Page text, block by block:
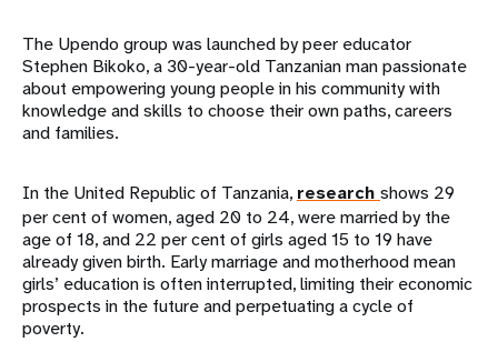
The Upendo group was launched by peer educator
Stephen Bikoko, a 30-year-old Tanzanian man passionate
about empowering young people in his community with
knowledge and skills to choose their own paths, careers
and families.
In the United Republic of Tanzania, research shows 29
per cent of women, aged 20 to 24, were married by the
age of 18, and 22 per cent of girls aged 15 to 19 have
already given birth. Early marriage and motherhood mean
girls’ education is often interrupted, limiting their economic
prospects in the future and perpetuating a cycle of
poverty.